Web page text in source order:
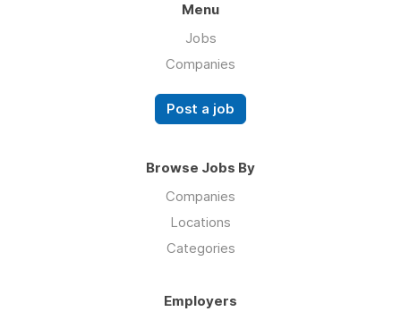
Menu
Jobs
Companies
Post a job
Browse Jobs By
Companies
Locations
Categories
Employers